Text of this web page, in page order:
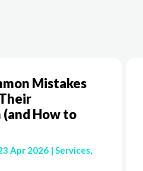
Mistakes
How to
Apr 2026 |Services,